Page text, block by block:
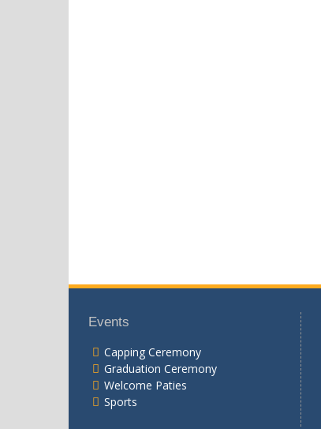
Events
Capping Ceremony
Graduation Ceremony
Welcome Paties
Sports